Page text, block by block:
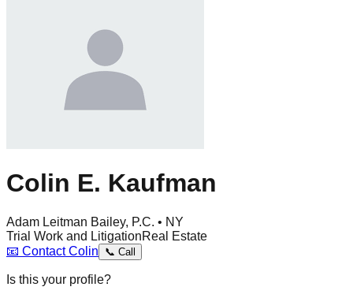
Colin E. Kaufman
Adam Leitman Bailey, P.C. • NY
Trial Work and LitigationReal Estate
📧 ContactColin 📞 Call
Is this your profile?